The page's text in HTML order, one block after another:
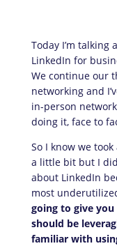
Today I’m
LinkedIn for
We continue our
networking and
in-person
doing it, face to
So I know we
a little bit but I
about LinkedIn
most
going to give
should be
familiar with